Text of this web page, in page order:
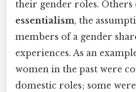
their gender roles. Others
essentialism, the
members of a gender
experiences. As an
women in the past were
domestic roles; some